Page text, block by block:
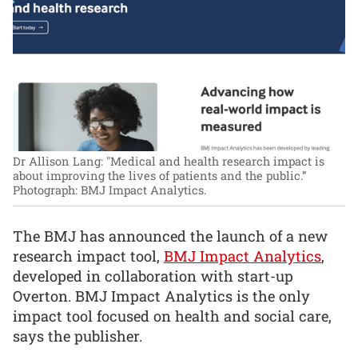
Dr Allison Lang: "Medical and health research impact is
about improving the lives of patients and the public.”
Photograph: BMJ Impact Analytics.
The BMJ has announced the launch of a new
research impact tool, BMJ Impact Analytics,
developed in collaboration with start-up
Overton. BMJ Impact Analytics is the only
impact tool focused on health and social care,
says the publisher.